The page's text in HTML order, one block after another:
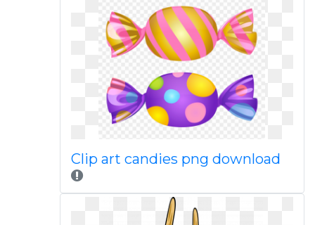
Clip art candies png download